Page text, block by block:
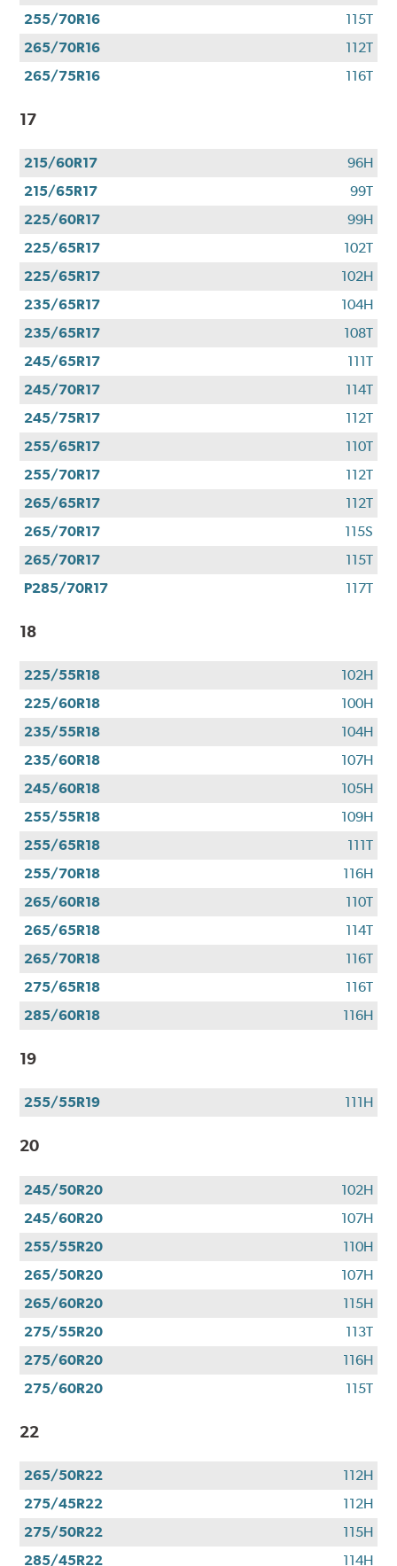
255/70R16
115T
265/70R16
112T
265/75R16
116T
17
215/60R17
96H
215/65R17
99T
225/60R17
99H
225/65R17
102T
225/65R17
102H
235/65R17
104H
235/65R17
108T
245/65R17
111T
245/70R17
114T
245/75R17
112T
255/65R17
110T
255/70R17
112T
265/65R17
112T
265/70R17
115S
265/70R17
115T
P285/70R17
117T
18
225/55R18
102H
225/60R18
100H
235/55R18
104H
235/60R18
107H
245/60R18
105H
255/55R18
109H
255/65R18
111T
255/70R18
116H
265/60R18
110T
265/65R18
114T
265/70R18
116T
275/65R18
116T
285/60R18
116H
19
255/55R19 111H
20
245/50R20
102H
245/60R20
107H
255/55R20
110H
265/50R20
107H
265/60R20
115H
275/55R20
113T
275/60R20
116H
275/60R20
115T
22
265/50R22
112H
275/45R22
112H
275/50R22
115H
285/45R22
114H